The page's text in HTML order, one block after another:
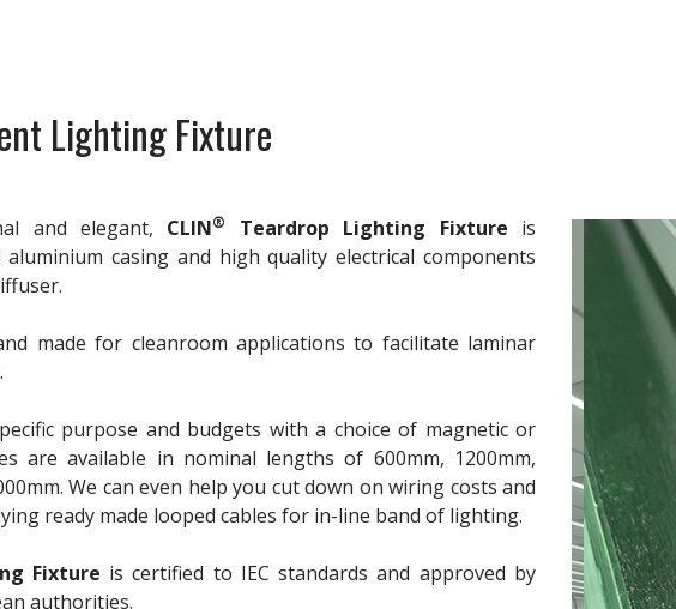
Lighting Fixture
and elegant, CLIN® Teardrop Lighting Fixture is
casing and high quality electrical components
made for cleanroom applications to facilitate laminar
purpose and budgets with a choice of magnetic or
are available in nominal lengths of 600mm, 1200mm,
We can even help you cut down on wiring costs and
ready made looped cables for in-line band of lighting.
Fixture is certified to IEC standards and approved by
authorities.